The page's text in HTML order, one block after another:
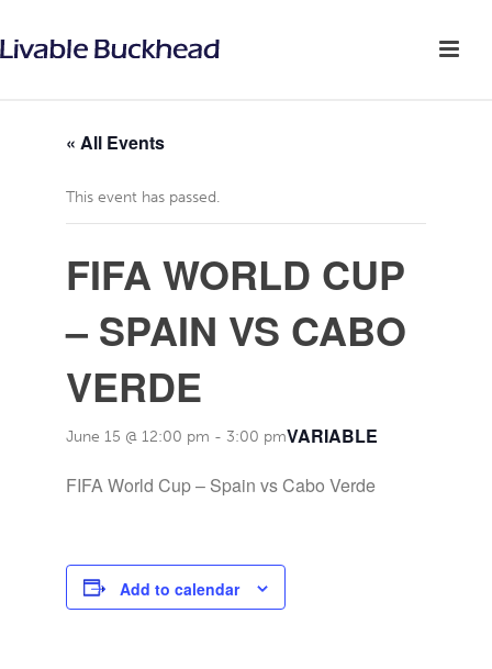
« All Events
This event has passed.
FIFA WORLD CUP
– SPAIN VS CABO
VERDE
June 15 @ 12:00 pm - 3:00 pmVARIABLE
FIFA World Cup – Spain vs Cabo Verde
Add to calendar